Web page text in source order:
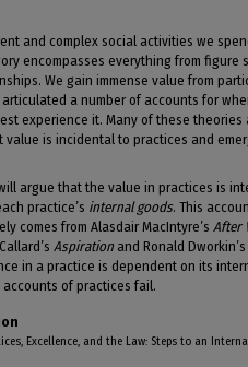
and complex social activities we
encompasses everything from figure
We gain immense value from
a number of accounts for
experience it. Many of these theories
value is incidental to practices and
argue that the value in practices is
practice’s internal goods. This
comes from Alasdair MacIntyre’s After
Aspiration and Ronald Dworkin’s
in a practice is dependent on its
of practices fail.
Excellence, and the Law: Steps to an